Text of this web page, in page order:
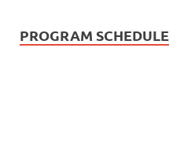
PROGRAM SCHEDULE